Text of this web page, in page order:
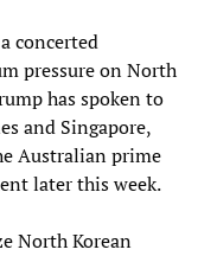
concerted
pressure on North
has spoken to
and Singapore,
Australian prime
later this week.
North Korean